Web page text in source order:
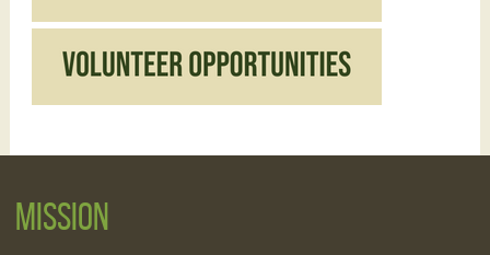
Mission